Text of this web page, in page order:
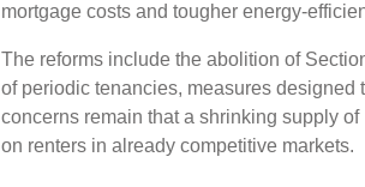
mortgage costs and tougher energy-
The reforms include the abolition of
of periodic tenancies, measures designed
concerns remain that a shrinking supply
on renters in already competitive markets.